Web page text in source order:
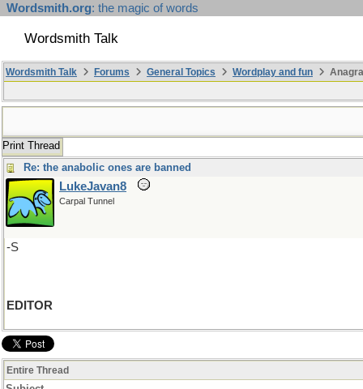
Wordsmith.org: the magic of words
Wordsmith Talk
Wordsmith Talk Forums General Topics Wordplay and fun
Print Thread
Re: the anabolic ones are banned
LukeJavan8
Carpal Tunnel
-S
EDITOR
Entire Thread